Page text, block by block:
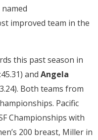
improved team in the
this past season in
and Angela
Both teams from
Pacific
Championships with
200 breast, Miller in